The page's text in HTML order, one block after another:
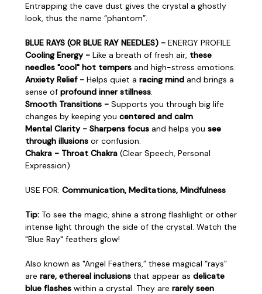
Entrapping the cave dust gives the crystal a ghostly
look, thus the name “phantom”.
BLUE RAYS (OR BLUE RAY NEEDLES) - ENERGY PROFILE
Cooling Energy - Like a breath of fresh air, these
needles "cool" hot tempers and high-stress emotions.
Anxiety Relief - Helps quiet a racing mind and brings a
sense of profound inner stillness.
Smooth Transitions - Supports you through big life
changes by keeping you centered and calm.
Mental Clarity - Sharpens focus and helps you see
through illusions or confusion.
Chakra - Throat Chakra (Clear Speech, Personal
Expression)
USE FOR: Communication, Meditations, Mindfulness
Tip: To see the magic, shine a strong flashlight or other
intense light through the side of the crystal. Watch the
"Blue Ray" feathers glow!
Also known as "Angel Feathers,” these magical “rays”
are rare, ethereal inclusions that appear as delicate
blue flashes within a crystal. They are rarely seen